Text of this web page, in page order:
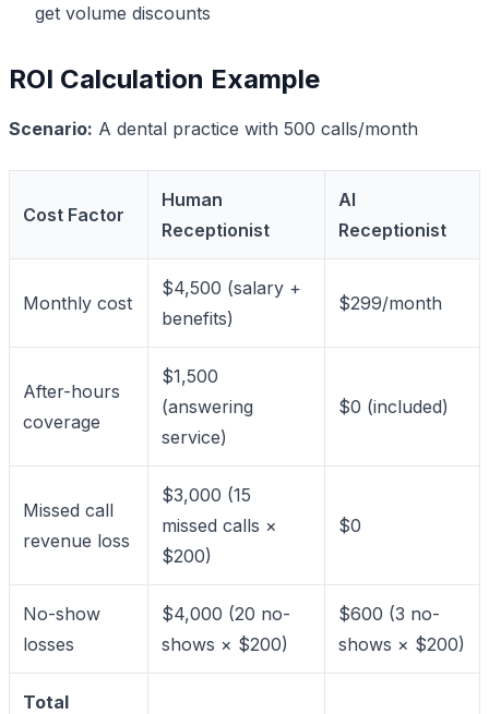
get volume discounts
ROI Calculation Example
Scenario: A dental practice with 500 calls/month
Cost Factor
Human
Receptionist
AI
Receptionist
Monthly cost
$4,500 (salary +
benefits)
$299/month
After-hours
coverage
$1,500
(answering
service)
$0 (included)
Missed call
revenue loss
$3,000 (15
missed calls ×
$200)
$0
No-show
losses
$4,000 (20 no-
shows × $200)
$600 (3 no-
shows × $200)
Total